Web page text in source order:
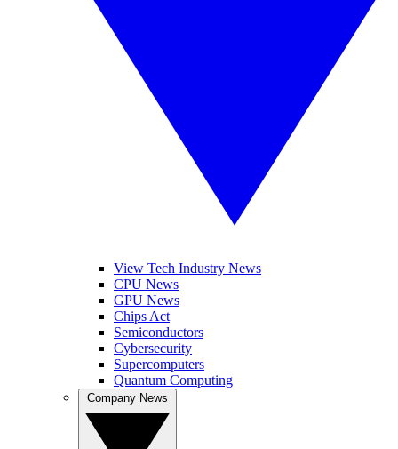
View Tech Industry News
CPU News
GPU News
Chips Act
Semiconductors
Cybersecurity
Supercomputers
Quantum Computing